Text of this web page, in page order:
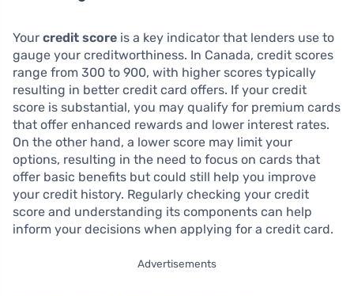
Your credit score is a key indicator that lenders use to
gauge your creditworthiness. In Canada, credit scores
range from 300 to 900, with higher scores typically
resulting in better credit card offers. If your credit
score is substantial, you may qualify for premium cards
that offer enhanced rewards and lower interest rates.
On the other hand, a lower score may limit your
options, resulting in the need to focus on cards that
offer basic benefits but could still help you improve
your credit history. Regularly checking your credit
score and understanding its components can help
inform your decisions when applying for a credit card.
Advertisements